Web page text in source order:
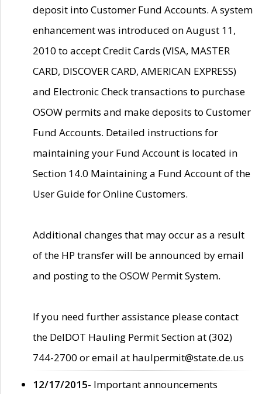
deposit into Customer Fund Accounts. A system
enhancement was introduced on August 11,
2010 to accept Credit Cards (VISA, MASTER
CARD, DISCOVER CARD, AMERICAN EXPRESS)
and Electronic Check transactions to purchase
OSOW permits and make deposits to Customer
Fund Accounts. Detailed instructions for
maintaining your Fund Account is located in
Section 14.0 Maintaining a Fund Account of the
User Guide for Online Customers.
Additional changes that may occur as a result
of the HP transfer will be announced by email
and posting to the OSOW Permit System.
If you need further assistance please contact
the DelDOT Hauling Permit Section at (302)
744-2700 or email at haulpermit@state.de.us
12/17/2015- Important announcements